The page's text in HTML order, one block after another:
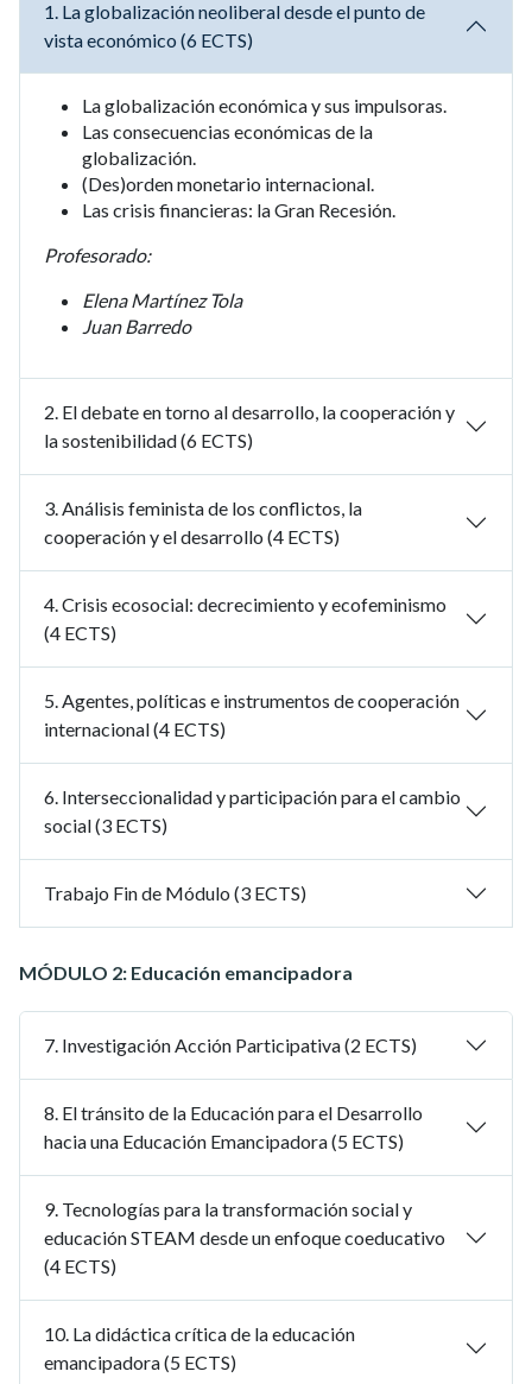
1. La globalización neoliberal desde el punto de
vista económico (6 ECTS)
La globalización económica y sus impulsoras.
Las consecuencias económicas de la
globalización.
(Des)orden monetario internacional.
Las crisis financieras: la Gran Recesión.
Profesorado:
Elena Martínez Tola
Juan Barredo
2. El debate en torno al desarrollo, la cooperación y
la sostenibilidad (6 ECTS)
3. Análisis feminista de los conflictos, la
cooperación y el desarrollo (4 ECTS)
4. Crisis ecosocial: decrecimiento y ecofeminismo
(4 ECTS)
5. Agentes, políticas e instrumentos de cooperación
internacional (4 ECTS)
6. Interseccionalidad y participación para el cambio
social (3 ECTS)
Trabajo Fin de Módulo (3 ECTS)
MÓDULO 2: Educación emancipadora
7. Investigación Acción Participativa (2 ECTS)
8. El tránsito de la Educación para el Desarrollo
hacia una Educación Emancipadora (5 ECTS)
9. Tecnologías para la transformación social y
educación STEAM desde un enfoque coeducativo
(4 ECTS)
10. La didáctica crítica de la educación
emancipadora (5 ECTS)